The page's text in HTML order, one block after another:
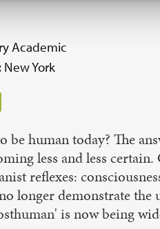
Academic
New York
be human today? The
less and less
reflexes:
longer demonstrate the
is now being